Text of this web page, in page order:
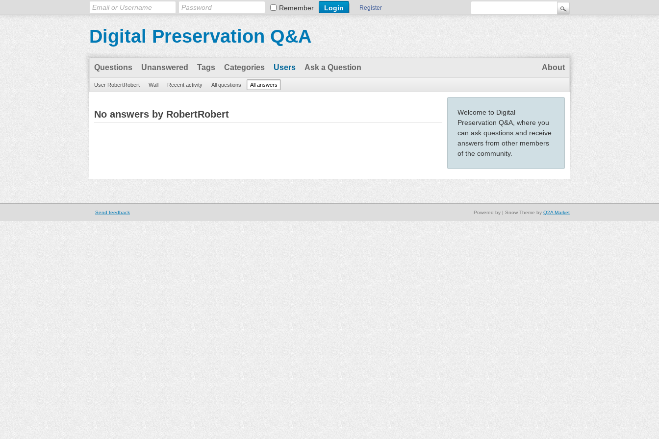
Remember Register
Digital Preservation Q&A
Questions Unanswered Tags Categories Users Ask a Question About
User RobertRobert Wall Recent activity All questions All answers
Welcome to Digital
Preservation Q&A, where you
can ask questions and receive
answers from other members
of the community.
No answers by RobertRobert
Send feedback | Snow Theme by Q2A Market
Powered by